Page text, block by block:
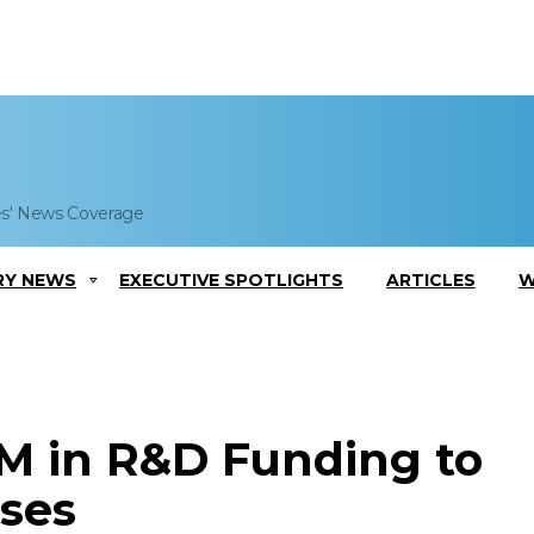
News Coverage
NEWS EXECUTIVE SPOTLIGHTS ARTICLES
in R&D Funding to